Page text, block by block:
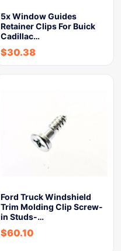
5x Window Guides
Retainer Clips For Buick
Cadillac…
$30.38
Ford Truck Windshield
Trim Molding Clip Screw-
in Studs-…
$60.10